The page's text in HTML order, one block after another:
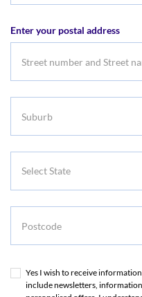
Address
Enter your postal address
Yes I wish to receive
include newsletters,